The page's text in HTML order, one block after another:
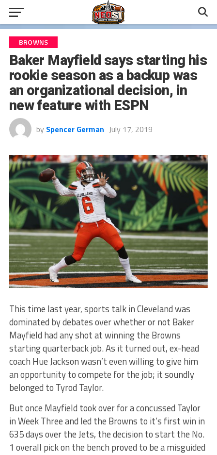
BROWNS
Baker Mayfield says starting his
rookie season as a backup was
an organizational decision, in
new feature with ESPN
by Spencer German July 17, 2019
This time last year, sports talk in Cleveland was
dominated by debates over whether or not Baker
Mayfield had any shot at winning the Browns
starting quarterback job. As it turned out, ex-head
coach Hue Jackson wasn’t even willing to give him
an opportunity to compete for the job; it soundly
belonged to Tyrod Taylor.
But once Mayfield took over for a concussed Taylor
in Week Three and led the Browns to it’s first win in
635 days over the Jets, the decision to start the No.
1 overall pick on the bench proved to be a misguided